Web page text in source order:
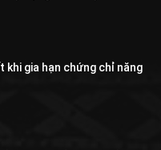
khi gia hạn chứng chỉ năng